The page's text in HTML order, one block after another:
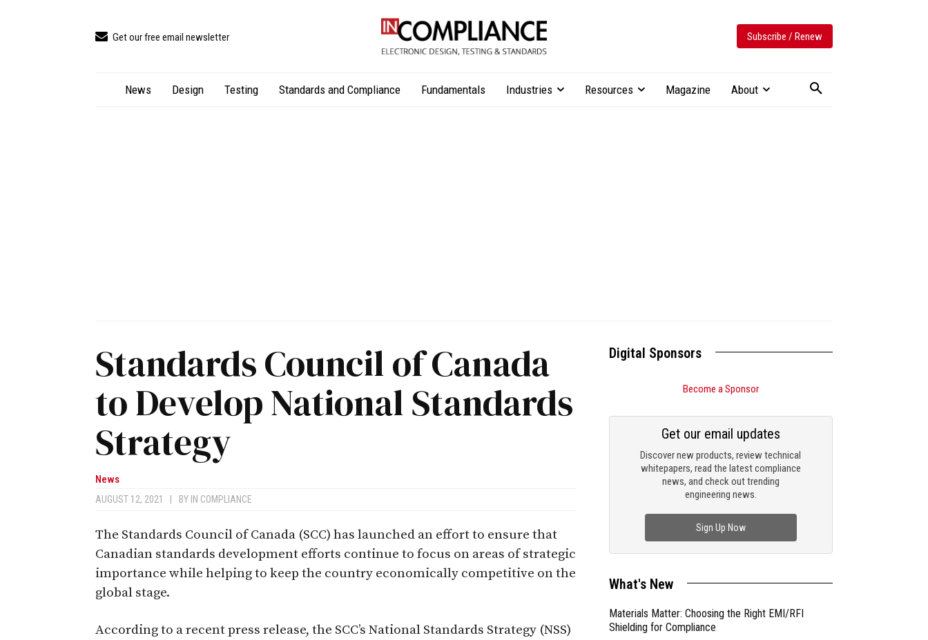
Get our free email newsletter Subscribe / Renew
News Design Testing Standards and Compliance Fundamentals Industries Resources Magazine About
Standards Council of Canada
to Develop National Standards
Strategy
News
AUGUST 12, 2021 BY IN COMPLIANCE
The Standards Council of Canada (SCC) has launched an effort to ensure that
Canadian standards development efforts continue to focus on areas of strategic
importance while helping to keep the country economically competitive on the
global stage.
According to a recent press release, the SCC’s National Standards Strategy (NSS)
Digital Sponsors
Become a Sponsor
Discover new products, review technical
whitepapers, read the latest compliance
news, and check out trending
engineering news.
Get our email updates
Sign Up Now
What's New
Materials Matter: Choosing the Right EMI/RFI
Shielding for Compliance